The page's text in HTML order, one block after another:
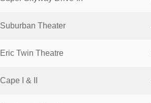
Suburban Theater
Eric Twin Theatre
Cape I & II